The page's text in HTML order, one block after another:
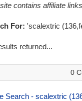
contains affiliate
For: 'scalextric
returned...
0
Search - scalextric